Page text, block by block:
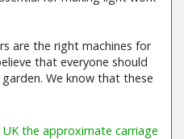
are the right machines for
that everyone should
We know that these
UK the approximate carriage